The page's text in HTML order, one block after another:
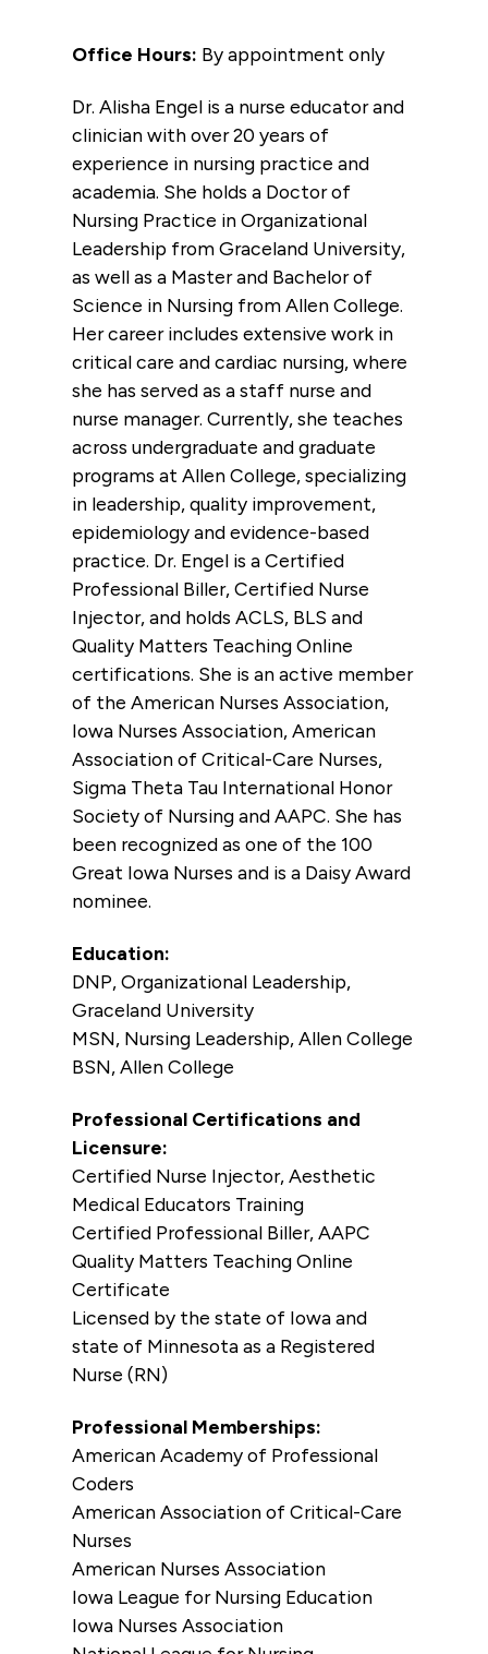
Office Hours: By appointment only
Dr. Alisha Engel is a nurse educator and
clinician with over 20 years of
experience in nursing practice and
academia. She holds a Doctor of
Nursing Practice in Organizational
Leadership from Graceland University,
as well as a Master and Bachelor of
Science in Nursing from Allen College.
Her career includes extensive work in
critical care and cardiac nursing, where
she has served as a staff nurse and
nurse manager. Currently, she teaches
across undergraduate and graduate
programs at Allen College, specializing
in leadership, quality improvement,
epidemiology and evidence-based
practice. Dr. Engel is a Certified
Professional Biller, Certified Nurse
Injector, and holds ACLS, BLS and
Quality Matters Teaching Online
certifications. She is an active member
of the American Nurses Association,
Iowa Nurses Association, American
Association of Critical-Care Nurses,
Sigma Theta Tau International Honor
Society of Nursing and AAPC. She has
been recognized as one of the 100
Great Iowa Nurses and is a Daisy Award
nominee.
Education:
DNP, Organizational Leadership,
Graceland University
MSN, Nursing Leadership, Allen College
BSN, Allen College
Professional Certifications and
Licensure:
Certified Nurse Injector, Aesthetic
Medical Educators Training
Certified Professional Biller, AAPC
Quality Matters Teaching Online
Certificate
Licensed by the state of Iowa and
state of Minnesota as a Registered
Nurse (RN)
Professional Memberships:
American Academy of Professional
Coders
American Association of Critical-Care
Nurses
American Nurses Association
Iowa League for Nursing Education
Iowa Nurses Association